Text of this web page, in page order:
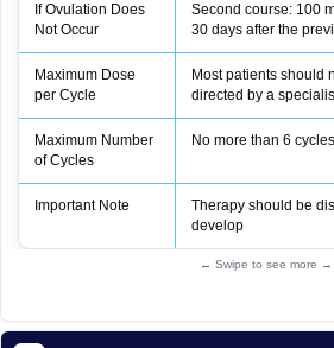
If Ovulation Does
Not Occur
Second course: 100
30 days after the
Maximum Dose
per Cycle
Most patients should
directed by a
Maximum Number
of Cycles
No more than 6
Important Note
Therapy should be
develop
← Swipe to see more →